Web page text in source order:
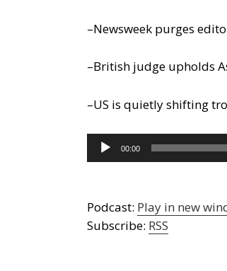
–Newsweek purges
–British judge upholds
–US is quietly shifting
Audio
Player
00:00
Podcast: Play in new
Subscribe: RSS